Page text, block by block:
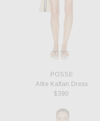
POSSE
Alfie Kaftan Dress
$390